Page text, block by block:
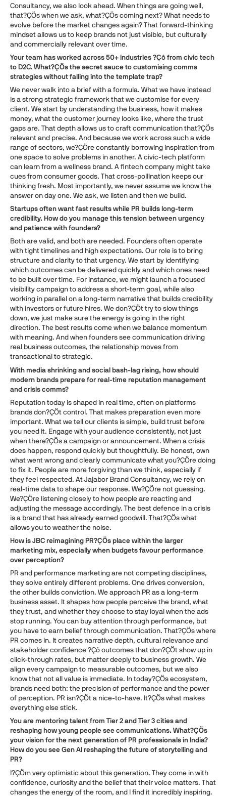
Consultancy, we also look ahead. When things are going well,
that?ÇÖs when we ask, what?ÇÖs coming next? What needs to
evolve before the market changes again? That forward-thinking
mindset allows us to keep brands not just visible, but culturally
and commercially relevant over time.
Your team has worked across 50+ industries ?Çô from civic tech
to D2C. What?ÇÖs the secret sauce to customising comms
strategies without falling into the template trap?
We never walk into a brief with a formula. What we have instead
is a strong strategic framework that we customise for every
client. We start by understanding the business, how it makes
money, what the customer journey looks like, where the trust
gaps are. That depth allows us to craft communication that?ÇÖs
relevant and precise. And because we work across such a wide
range of sectors, we?ÇÖre constantly borrowing inspiration from
one space to solve problems in another. A civic-tech platform
can learn from a wellness brand. A fintech company might take
cues from consumer goods. That cross-pollination keeps our
thinking fresh. Most importantly, we never assume we know the
answer on day one. We ask, we listen and then we build.
Startups often want fast results while PR builds long-term
credibility. How do you manage this tension between urgency
and patience with founders?
Both are valid, and both are needed. Founders often operate
with tight timelines and high expectations. Our role is to bring
structure and clarity to that urgency. We start by identifying
which outcomes can be delivered quickly and which ones need
to be built over time. For instance, we might launch a focused
visibility campaign to address a short-term goal, while also
working in parallel on a long-term narrative that builds credibility
with investors or future hires. We don?ÇÖt try to slow things
down, we just make sure the energy is going in the right
direction. The best results come when we balance momentum
with meaning. And when founders see communication driving
real business outcomes, the relationship moves from
transactional to strategic.
With media shrinking and social bash-lag rising, how should
modern brands prepare for real-time reputation management
and crisis comms?
Reputation today is shaped in real time, often on platforms
brands don?ÇÖt control. That makes preparation even more
important. What we tell our clients is simple, build trust before
you need it. Engage with your audience consistently, not just
when there?ÇÖs a campaign or announcement. When a crisis
does happen, respond quickly but thoughtfully. Be honest, own
what went wrong and clearly communicate what you?ÇÖre doing
to fix it. People are more forgiving than we think, especially if
they feel respected. At Jajabor Brand Consultancy, we rely on
real-time data to shape our response. We?ÇÖre not guessing.
We?ÇÖre listening closely to how people are reacting and
adjusting the message accordingly. The best defence in a crisis
is a brand that has already earned goodwill. That?ÇÖs what
allows you to weather the noise.
How is JBC reimagining PR?ÇÖs place within the larger
marketing mix, especially when budgets favour performance
over perception?
PR and performance marketing are not competing disciplines,
they solve entirely different problems. One drives conversion,
the other builds conviction. We approach PR as a long-term
business asset. It shapes how people perceive the brand, what
they trust, and whether they choose to stay loyal when the ads
stop running. You can buy attention through performance, but
you have to earn belief through communication. That?ÇÖs where
PR comes in. It creates narrative depth, cultural relevance and
stakeholder confidence ?Çô outcomes that don?ÇÖt show up in
click-through rates, but matter deeply to business growth. We
align every campaign to measurable outcomes, but we also
know that not all value is immediate. In today?ÇÖs ecosystem,
brands need both: the precision of performance and the power
of perception. PR isn?ÇÖt a nice-to-have. It?ÇÖs what makes
everything else stick.
You are mentoring talent from Tier 2 and Tier 3 cities and
reshaping how young people see communications. What?ÇÖs
your vision for the next generation of PR professionals in India?
How do you see Gen AI reshaping the future of storytelling and
PR?
I?ÇÖm very optimistic about this generation. They come in with
confidence, curiosity and the belief that their voice matters. That
changes the energy of the room, and I find it incredibly inspiring.